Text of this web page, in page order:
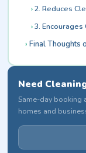
2. Reduces
3. Encourages
Final Thoughts
Need
Same-day booking
homes and